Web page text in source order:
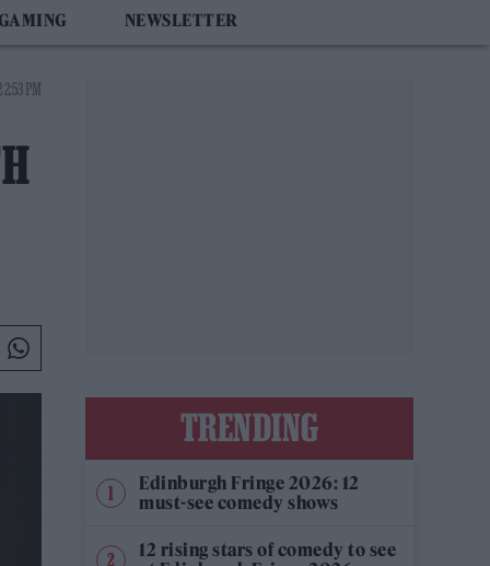
NEWSLETTER
PM
TRENDING
Edinburgh Fringe 2026: 12
must-see comedy shows
12 rising stars of comedy to see